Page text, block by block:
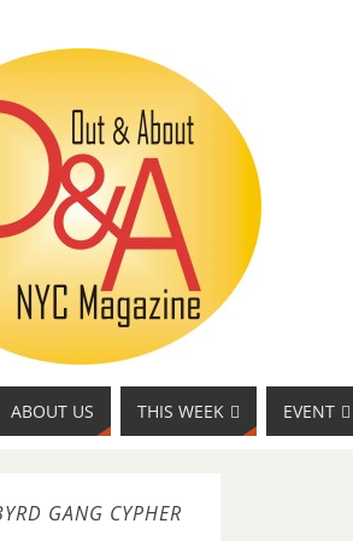
ABOUT US THIS WEEK EVENT
GANG CYPHER